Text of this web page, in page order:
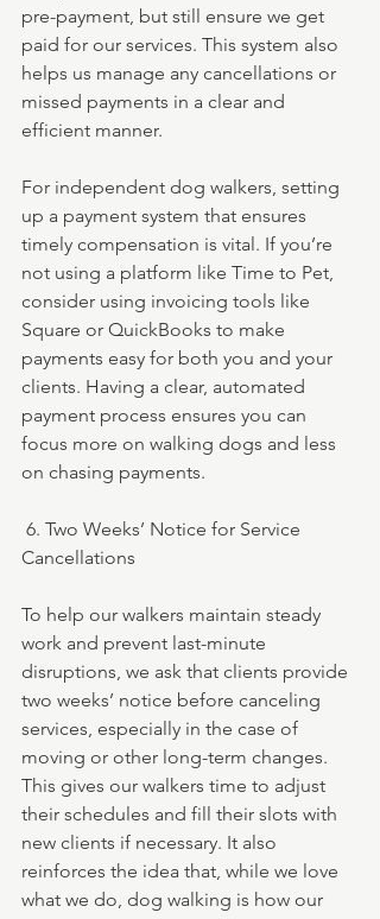
pre-payment, but still ensure we get
paid for our services. This system also
helps us manage any cancellations or
missed payments in a clear and
efficient manner.
For independent dog walkers, setting
up a payment system that ensures
timely compensation is vital. If you’re
not using a platform like Time to Pet,
consider using invoicing tools like
Square or QuickBooks to make
payments easy for both you and your
clients. Having a clear, automated
payment process ensures you can
focus more on walking dogs and less
on chasing payments.
6. Two Weeks’ Notice for Service
Cancellations
To help our walkers maintain steady
work and prevent last-minute
disruptions, we ask that clients provide
two weeks’ notice before canceling
services, especially in the case of
moving or other long-term changes.
This gives our walkers time to adjust
their schedules and fill their slots with
new clients if necessary. It also
reinforces the idea that, while we love
what we do, dog walking is how our